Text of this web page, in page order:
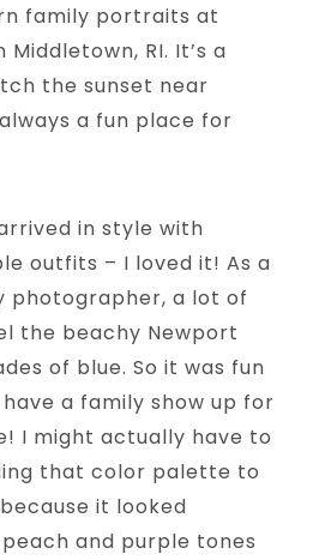
family portraits at
RI. It’s a
the sunset near
a fun place for
in style with
outfits – I loved it! As a
photographer, a lot of
the beachy Newport
of blue. So it was fun
a family show up for
I might actually have to
that color palette to
it looked
and purple tones